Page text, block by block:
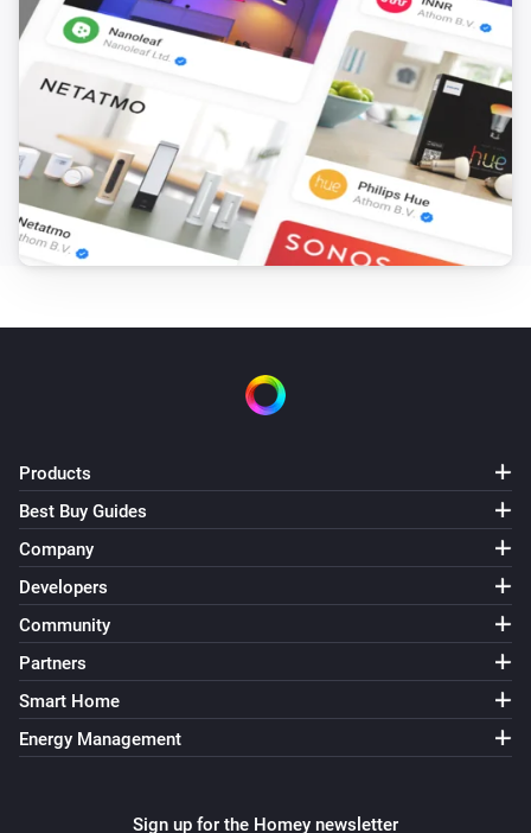
Products
Best Buy Guides
Company
Developers
Community
Partners
Smart Home
Energy Management
Sign up for the Homey newsletter